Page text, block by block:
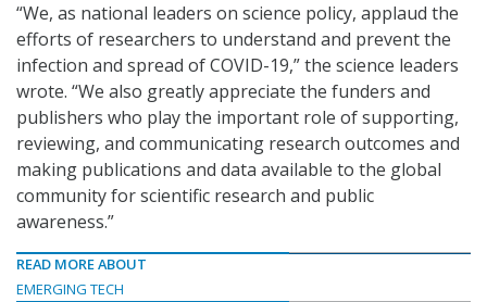
“We, as national leaders on science policy, applaud the
efforts of researchers to understand and prevent the
infection and spread of COVID-19,” the science leaders
wrote. “We also greatly appreciate the funders and
publishers who play the important role of supporting,
reviewing, and communicating research outcomes and
making publications and data available to the global
community for scientific research and public
awareness.”
READ MORE ABOUT
EMERGING TECH